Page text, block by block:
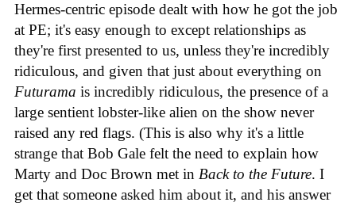
Hermes-centric episode dealt with how he got the job
at PE; it's easy enough to except relationships as
they're first presented to us, unless they're incredibly
ridiculous, and given that just about everything on
Futurama is incredibly ridiculous, the presence of a
large sentient lobster-like alien on the show never
raised any red flags. (This is also why it's a little
strange that Bob Gale felt the need to explain how
Marty and Doc Brown met in Back to the Future. I
get that someone asked him about it, and his answer